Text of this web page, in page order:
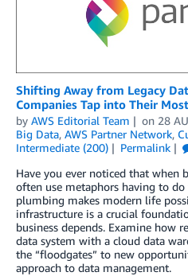
Shifting Away from Legacy
Companies Tap into Their
by AWS Editorial Team on 28
Big Data, AWS Partner Network,
Intermediate (200)
Permalink
Have you ever noticed that when
often use metaphors having to
plumbing makes modern life
infrastructure is a crucial
business depends. Examine how
data system with a cloud data
the “floodgates” to new
approach to data management.